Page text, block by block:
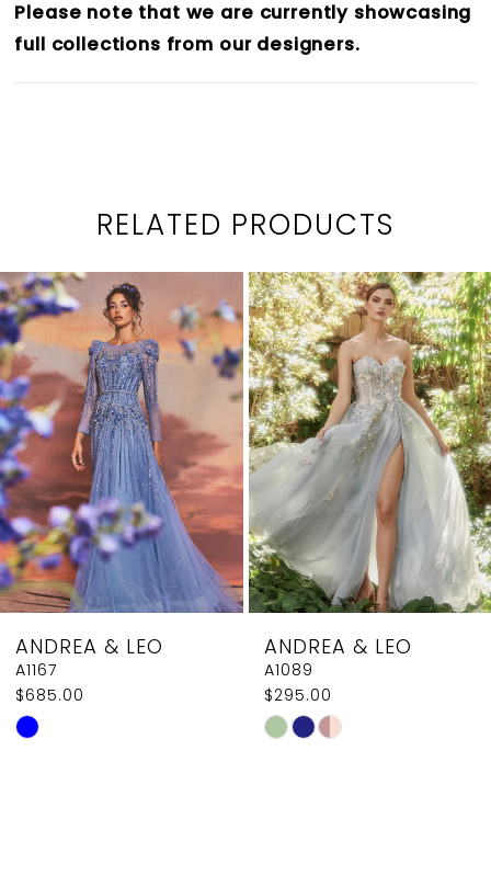
Please note that we are currently showcasing
full collections from our designers.
RELATED PRODUCTS
Related
Products
Carousel
Skip
to
end
PAUSE AUTOPLAY
PREVIOUS SLIDE
NEXT SLIDE
1
2
3
4
5
6
7
8
9
10
11
ANDREA & LEO
A1089
$295.00
Skip
ANDREA & LEO
A0926
$379.00
Skip